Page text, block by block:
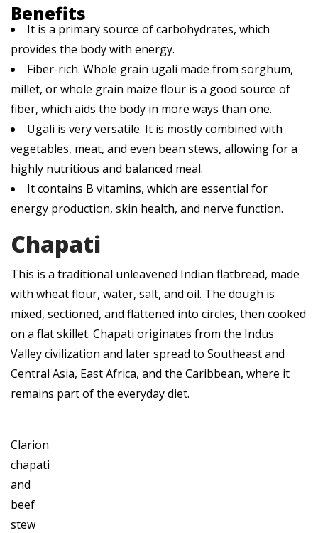
Benefits
It is a primary source of carbohydrates, which
provides the body with energy.
Fiber-rich. Whole grain ugali made from sorghum,
millet, or whole grain maize flour is a good source of
fiber, which aids the body in more ways than one.
Ugali is very versatile. It is mostly combined with
vegetables, meat, and even bean stews, allowing for a
highly nutritious and balanced meal.
It contains B vitamins, which are essential for
energy production, skin health, and nerve function.
Chapati
This is a traditional unleavened Indian flatbread, made
with wheat flour, water, salt, and oil. The dough is
mixed, sectioned, and flattened into circles, then cooked
on a flat skillet. Chapati originates from the Indus
Valley civilization and later spread to Southeast and
Central Asia, East Africa, and the Caribbean, where it
remains part of the everyday diet.
Clarion
chapati
and
beef
stew